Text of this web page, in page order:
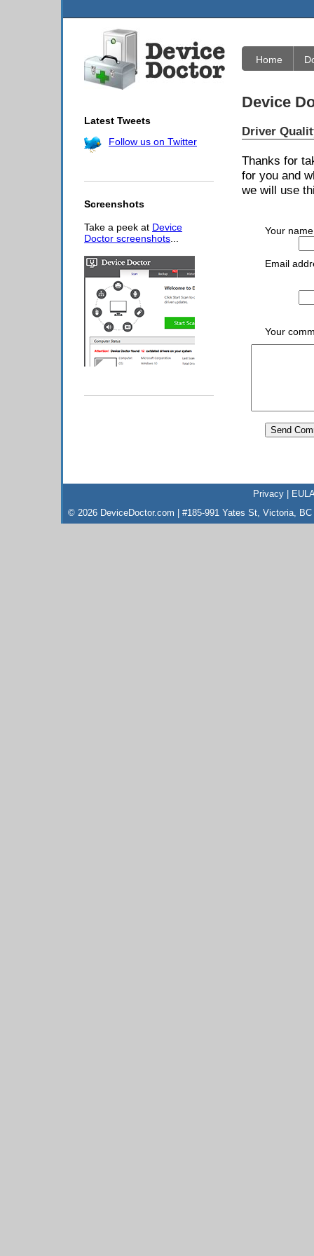
Home
Latest Tweets
Follow us on Twitter
Screenshots
Take a peek at Device
Doctor screenshots...
Device
Driver
Thanks for
for you and
we will use
Your
Email
Your
Privacy
EULA
© 2026 DeviceDoctor.com | #185-991 Yates St, Victoria,